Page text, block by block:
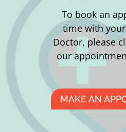
To book an
time with
Doctor, please
our
MAKE AN